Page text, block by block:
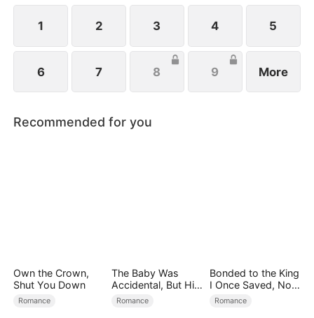
all billionaires of their ventures, begin pursuing
Melissa at her father’s request.
1 2 3 4 5
6 7 8 9 More
Recommended for you
Own the Crown,
Shut You Down
Romance
The Baby Was
Accidental, But His
Love Wasn't
Romance
Bonded to the King
I Once Saved, Now
He Hates Me
Romance